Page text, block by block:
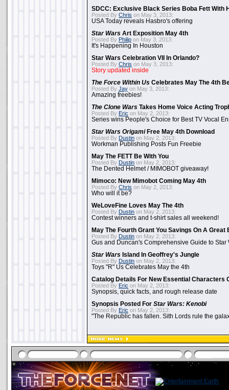
SDCC: Exclusive Black Series Boba Fett With
Posted By Chris on May 3, 2013:
USA Today reveals Hasbro's offering
Star Wars Art Exposition May 4th
Posted By Philip on May 3, 2013:
It's Happening In Houston
Star Wars Celebration VII In Orlando?
Posted By Chris on May 3, 2013:
Story updated inside
The Force Within Us Celebrates May The 4th
Posted By Jay on May 3, 2013:
Amazing freebies!
The Clone Wars Takes Home Voice Acting
Posted By Eric on May 2, 2013:
Series wins People's Choice for Best TV Vocal
Star Wars OrigamiFree May 4th Download
Posted By Dustin on May 2, 2013:
Workman Publishing Posts Fun Freebie
May The FETT Be With You
Posted By Dustin on May 2, 2013:
The Dented Helmet / MIMOBOT giveaway!
Mimoco: New Mimobot Coming May 4th
Posted By Chris on May 2, 2013:
Who will it be?
WeLoveFine Loves May The 4th
Posted By Dustin on May 2, 2013:
Contest winners and t-shirt sales all weekend!
May The Fourth Grant You Savings On A Great
Posted By Dustin on May 2, 2013:
Gus and Duncan's Comprehensive Guide to Star
Star Wars Island In Geoffrey's Jungle
Posted By Dustin on May 2, 2013:
Toys "R" Us Celebrates May the 4th
Catalog Details For New Essential Characters
Posted By Eric on May 2, 2013:
Synopsis, quick facts, and rough release date
Synopsis Posted For Star Wars: Kenobi
Posted By Eric on May 2, 2013:
"The Republic has fallen. Sith Lords rule the